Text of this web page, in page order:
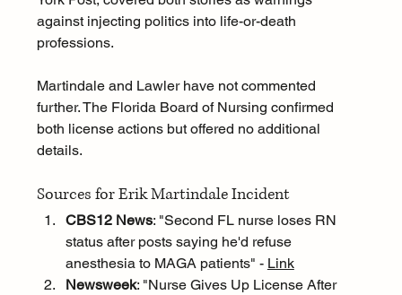
against injecting politics into life-or-death
professions.
Martindale and Lawler have not commented
further. The Florida Board of Nursing confirmed
both license actions but offered no additional
details.
Sources for Erik Martindale Incident
CBS12 News: "Second FL nurse loses RN
status after posts saying he'd refuse
anesthesia to MAGA patients" - Link
Newsweek: "Nurse Gives Up License After